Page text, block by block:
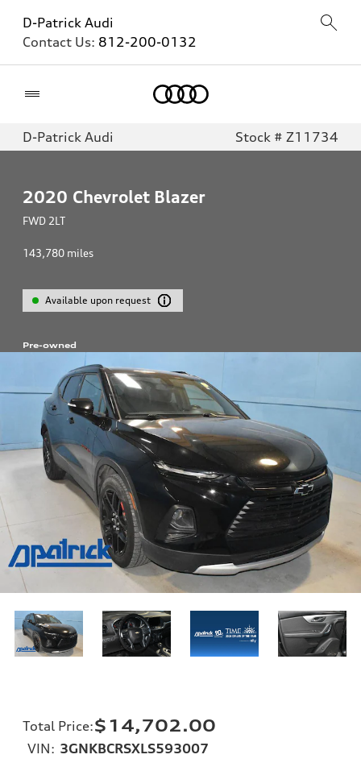
D-Patrick Audi
Contact Us: 812-200-0132
D-Patrick Audi Stock # Z11734
2020 Chevrolet Blazer
FWD 2LT
143,780 miles
Available upon request
Pre-owned
Total Price:$14,702.00
VIN: 3GNKBCRSXLS593007